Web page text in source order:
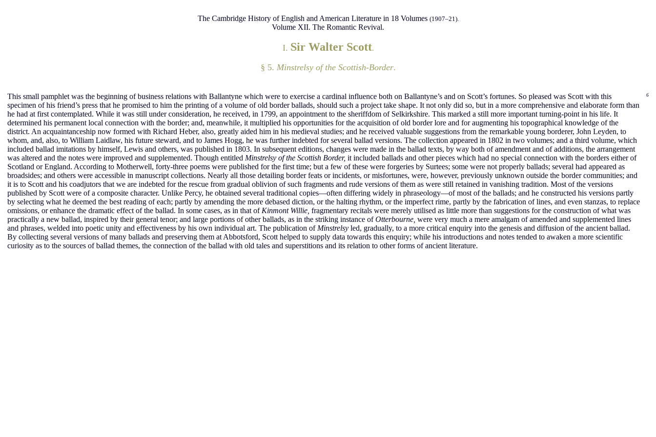
The Cambridge History of English and American Literature in 18 Volumes (1907–21).
Volume XII. The Romantic Revival.
I. Sir Walter Scott.
§ 5. Minstrelsy of the Scottish-Border.
This small pamphlet was the beginning of business relations with Ballantyne which were to exercise a cardinal influence both on Ballantyne’s and on Scott’s fortunes. So pleased was Scott with this
specimen of his friend’s press that he promised to him the printing of a volume of old border ballads, should such a project take shape. It not only did so, but in a more comprehensive and elaborate form than
he had at first contemplated. While it was still under consideration, he received, in 1799, an appointment to the sheriffdom of Selkirkshire. This marked a still more important turning-point in his life. It
determined his permanent local connection with the border; and, meanwhile, it multiplied his opportunities for the acquisition of old border lore and for augmenting his topographical knowledge of the
district. An acquaintanceship now formed with Richard Heber, also, greatly aided him in his medieval studies; and he received valuable suggestions from the remarkable young borderer, John Leyden, to
whom, and, also, to William Laidlaw, his future steward, and to James Hogg, he was further indebted for several ballad versions. The collection appeared in 1802 in two volumes; and a third volume, which
included ballad imitations by himself, Lewis and others, was published in 1803. In subsequent editions, changes were made in the ballad texts, by way both of amendment and of additions, the arrangement
was altered and the notes were improved and supplemented. Though entitled Minstrelsy of the Scottish Border, it included ballads and other pieces which had no special connection with the borders either of
Scotland or England. According to Motherwell, forty-three poems were published for the first time; but a few of these were forgeries by Surtees; some were not properly ballads; several had appeared as
broadsides; and others were accessible in manuscript collections. Nearly all those detailing border feats or incidents, or misfortunes, were, however, previously unknown outside the border communities; and
it is to Scott and his coadjutors that we are indebted for the rescue from gradual oblivion of such fragments and rude versions of them as were still retained in vanishing tradition. Most of the versions
published by Scott were of a composite character. Unlike Percy, he obtained several traditional copies—often differing widely in phraseology—of most of the ballads; and he constructed his versions partly
by selecting what he deemed the best reading of each; partly by amending the more debased diction, or the halting rhythm, or the imperfect rime, partly by the fabrication of lines, and even stanzas, to replace
omissions, or enhance the dramatic effect of the ballad. In some cases, as in that of Kinmont Willie, fragmentary recitals were merely utilised as little more than suggestions for the construction of what was
practically a new ballad, inspired by their general tenor; and large portions of other ballads, as in the striking instance ofOtterbourne, were very much a mere amalgam of amended and supplemented lines
and phrases, welded into poetic unity and effectiveness by his own individual art. The publication of Minstrelsy led, gradually, to a more critical enquiry into the genesis and diffusion of the ancient ballad.
By collecting several versions of many ballads and preserving them at Abbotsford, Scott helped to supply data towards this enquiry; while his introductions and notes tended to awaken a more scientific
curiosity as to the sources of ballad themes, the connection of the ballad with old tales and superstitions and its relation to other forms of ancient literature.
6